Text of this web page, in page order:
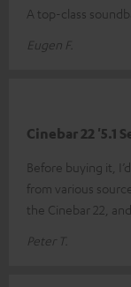
A top-class
Eugen F.
Cinebar 22 '5.1
Before buying it,
from various
the Cinebar 22, and
Peter T.